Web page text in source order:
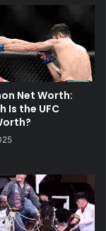
Net Worth:
Is the UFC